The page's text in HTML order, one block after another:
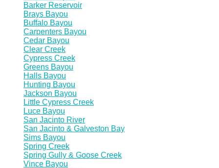
Barker Reservoir
Brays Bayou
Buffalo Bayou
Carpenters Bayou
Cedar Bayou
Clear Creek
Cypress Creek
Greens Bayou
Halls Bayou
Hunting Bayou
Jackson Bayou
Little Cypress Creek
Luce Bayou
San Jacinto River
San Jacinto & Galveston Bay
Sims Bayou
Spring Creek
Spring Gully & Goose Creek
Vince Bayou